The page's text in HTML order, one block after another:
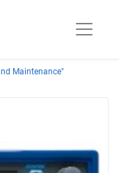
Maintenance"